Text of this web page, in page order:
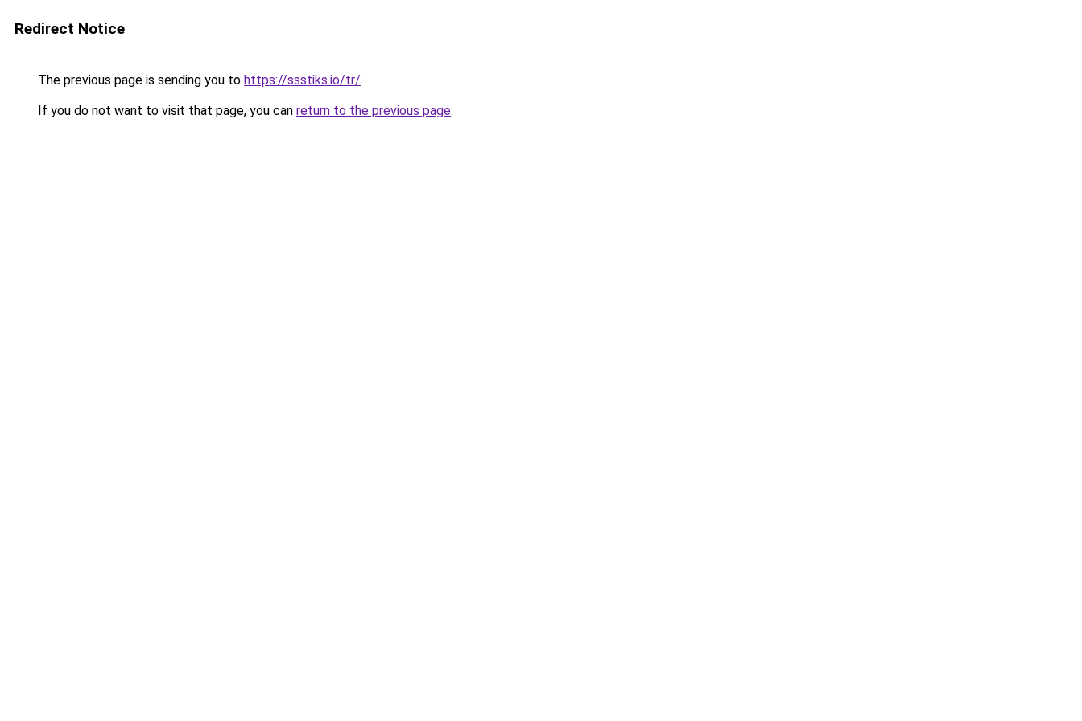
Redirect Notice
The previous page is sending you to https://ssstiks.io/tr/.
If you do not want to visit that page, you can return to the previous page.